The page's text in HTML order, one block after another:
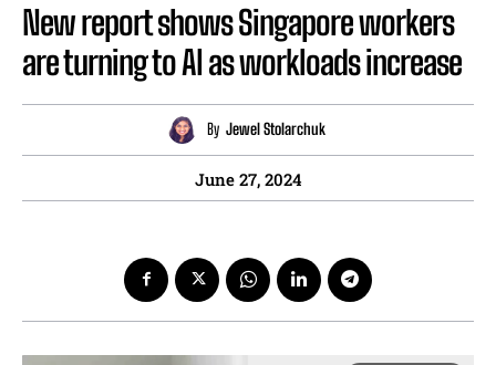
New report shows Singapore workers
are turning to AI as workloads increase
By Jewel Stolarchuk
June 27, 2024